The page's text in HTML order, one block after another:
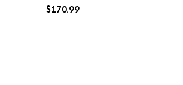
$170.99